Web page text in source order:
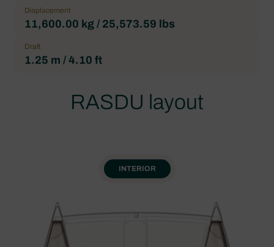
Displacement
11,600.00 kg / 25,573.59 lbs
Draft
1.25 m / 4.10 ft
RASDU layout
INTERIOR